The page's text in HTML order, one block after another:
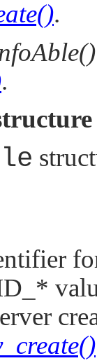
.
.